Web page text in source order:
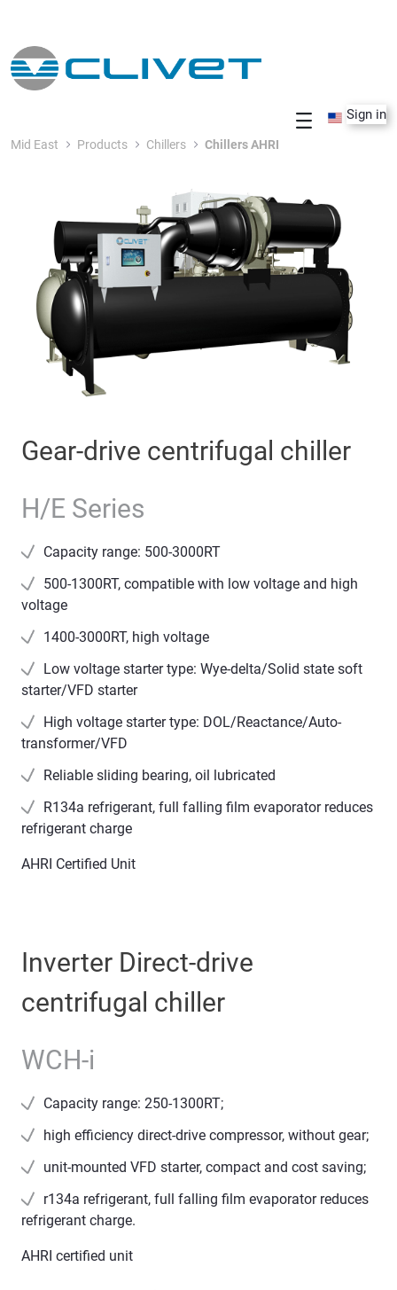
Skip to Main Content
Sign in
Mid East Products Chillers Chillers AHRI
Gear-drive centrifugal chiller
H/E Series
Capacity range: 500-3000RT
500-1300RT, compatible with low voltage and high
voltage
1400-3000RT, high voltage
Low voltage starter type: Wye-delta/Solid state soft
starter/VFD starter
High voltage starter type: DOL/Reactance/Auto-
transformer/VFD
Reliable sliding bearing, oil lubricated
R134a refrigerant, full falling film evaporator reduces
refrigerant charge
AHRI Certified Unit
Inverter Direct-drive
centrifugal chiller
WCH-i
Capacity range: 250-1300RT;
high efficiency direct-drive compressor, without gear;
unit-mounted VFD starter, compact and cost saving;
r134a refrigerant, full falling film evaporator reduces
refrigerant charge.
AHRI certified unit